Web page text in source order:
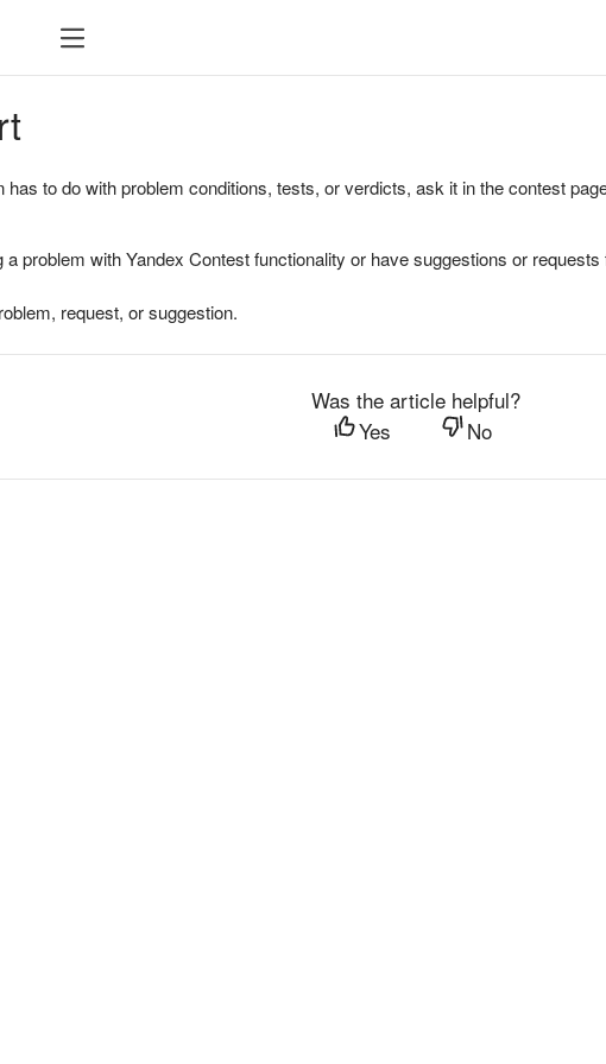
has to do with problem conditions, tests, or verdicts, ask it in the contest
a problem with Yandex Contest functionality or have suggestions or
request, or suggestion.
Was the article helpful?
Yes
No